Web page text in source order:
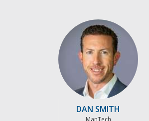
DAN SMITH
ManTech